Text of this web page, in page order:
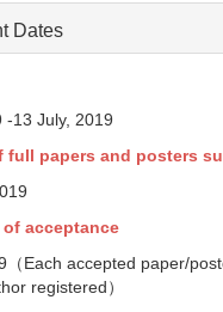
Dates
-13 July, 2019
full papers and posters
acceptance
（Each accepted paper/
registered）